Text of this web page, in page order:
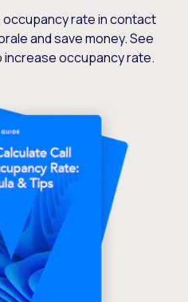
rate in contact
and save money. See
increase occupancy rate.